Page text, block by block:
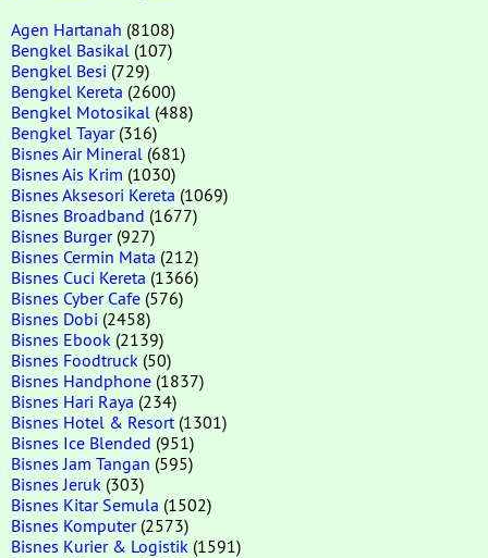
Agen Hartanah (8108)
Bengkel Basikal (107)
Bengkel Besi (729)
Bengkel Kereta (2600)
Bengkel Motosikal (488)
Bengkel Tayar(316)
Bisnes Air Mineral (681)
Bisnes Ais Krim (1030)
Bisnes Aksesori Kereta (1069)
Bisnes Broadband (1677)
Bisnes Burger(927)
Bisnes Cermin Mata (212)
Bisnes Cuci Kereta (1366)
Bisnes Cyber Cafe (576)
Bisnes Dobi (2458)
Bisnes Ebook (2139)
Bisnes Foodtruck (50)
Bisnes Handphone (1837)
Bisnes Hari Raya (234)
Bisnes Hotel & Resort (1301)
Bisnes Ice Blended (951)
Bisnes Jam Tangan (595)
Bisnes Jeruk (303)
Bisnes Kitar Semula (1502)
Bisnes Komputer(2573)
Bisnes Kurier & Logistik (1591)